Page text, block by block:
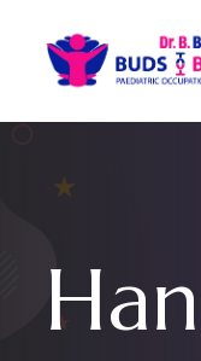
Han